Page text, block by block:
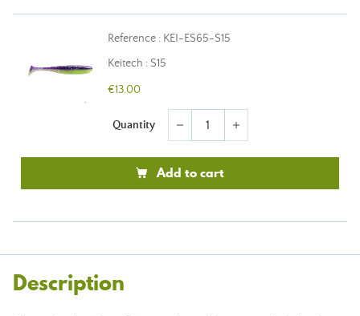
Reference : KEI-ES65-S15
Keitech : S15
€13.00
Quantity remove add
Add to cart
Description